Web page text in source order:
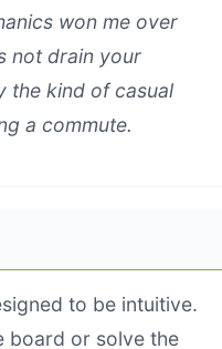
won me over
not drain your
the kind of casual
a commute.
to be intuitive.
board or solve the